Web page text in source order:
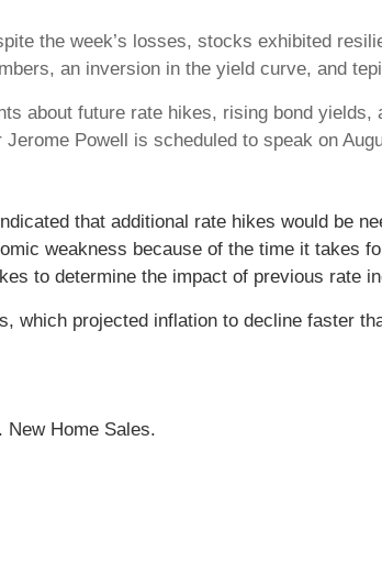
the week’s losses, stocks exhibited
an inversion in the yield curve, and
about future rate hikes, rising bond yields,
Powell is scheduled to speak on
that additional rate hikes would be
weakness because of the time it takes
to determine the impact of previous rate
which projected inflation to decline faster
New Home Sales.